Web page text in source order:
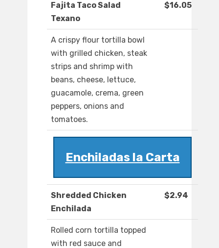
Fajita Taco Salad
Texano
$16.05
A crispy flour tortilla bowl
with grilled chicken, steak
strips and shrimp with
beans, cheese, lettuce,
guacamole, crema, green
peppers, onions and
tomatoes.
Enchiladas la Carta
Shredded Chicken
Enchilada
$2.94
Rolled corn tortilla topped
with red sauce and